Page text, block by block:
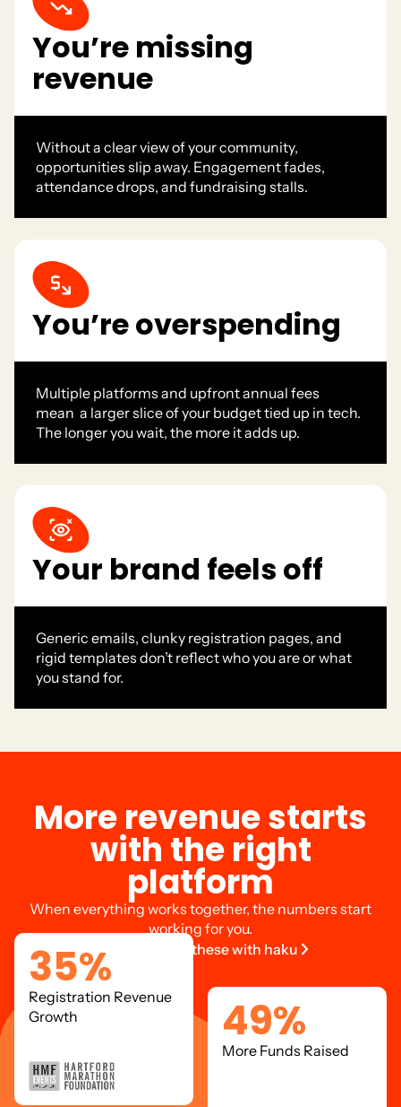
You’re missing
revenue
Without a clear view of your community,
opportunities slip away. Engagement fades,
attendance drops, and fundraising stalls.
You’re overspending
Multiple platforms and upfront annual fees
mean a larger slice of your budget tied up in tech.
The longer you wait, the more it adds up.
Your brand feels off
Generic emails, clunky registration pages, and
rigid templates don’t reflect who you are or what
you stand for.
Morerevenuestarts
with the right
platform
When everything works together, the numbers start
working for you.
Get results like these with haku
35%
Registration Revenue
Growth
49%
More Funds Raised